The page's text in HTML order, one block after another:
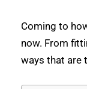
Coming to
now. From
ways that are